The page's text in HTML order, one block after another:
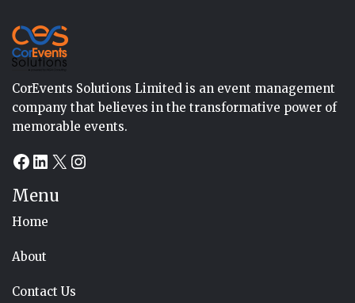
CorEvents Solutions Limited is an event management
company that believes in the transformative power of
memorable events.
Facebook
LinkedIn
X Instagram
Menu
Home
About
Contact Us